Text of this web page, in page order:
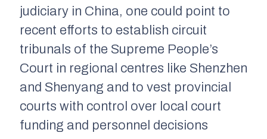
judiciary in China, one could point to
recent efforts to establish circuit
tribunals of the Supreme People’s
Court in regional centres like Shenzhen
and Shenyang and to vest provincial
courts with control over local court
funding and personnel decisions